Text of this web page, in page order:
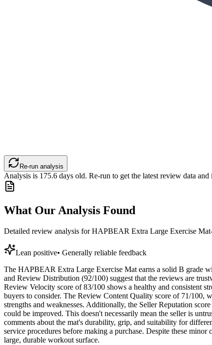
Re-run analysis
Analysis is 175.6 days old. Re-run to get the latest review data and
What Our Analysis Found
Detailed review analysis forHAPBEAR Extra Large Exercise
Lean positive• Generally reliable feedback
The HAPBEAR Extra Large Exercise Mat earns a solid B grade
and Review Distribution (92/100) suggest that the reviews are
Review Velocity score of 83/100 shows a healthy and consistent
buyers to consider. The Review Content Quality score of 71/100,
strengths and weaknesses. Additionally, the Seller Reputation
could be improved. This doesn't necessarily mean the seller is
comments about the mat's durability, grip, and suitability for
service procedures before making a purchase. Despite these
large, durable workout surface.